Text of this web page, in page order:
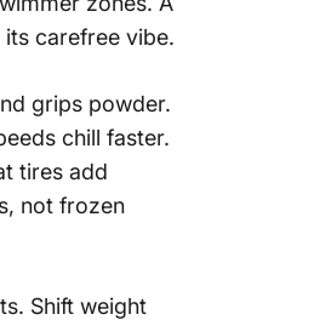
carefree vibe.
grips powder.
chill faster.
tires add
not frozen
Shift weight